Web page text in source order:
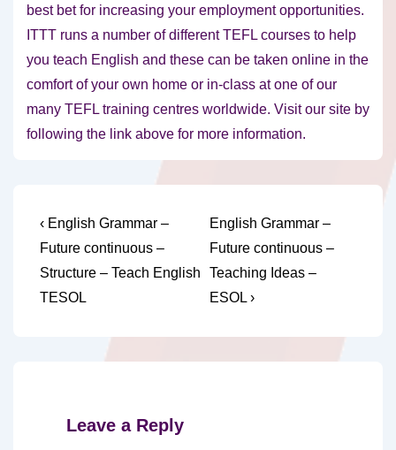
best bet for increasing your employment opportunities.
ITTT runs a number of different TEFL courses to help
you teach English and these can be taken online in the
comfort of your own home or in-class at one of our
many TEFL training centres worldwide. Visit our site by
following the link above for more information.
Post
navigation
Previous
Post
is
‹ English Grammar –
Future continuous –
Structure – Teach English
TESOL
Next
Post
is
English Grammar –
Future continuous –
Teaching Ideas –
ESOL ›
Leave a Reply